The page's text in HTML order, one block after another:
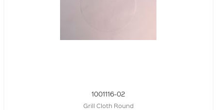
1001116-02
Grill Cloth Round